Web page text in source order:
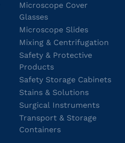
Microscope Cover
Glasses
Microscope Slides
Mixing & Centrifugation
Safety & Protective
Products
Safety Storage Cabinets
Stains & Solutions
Surgical Instruments
Transport & Storage
Containers